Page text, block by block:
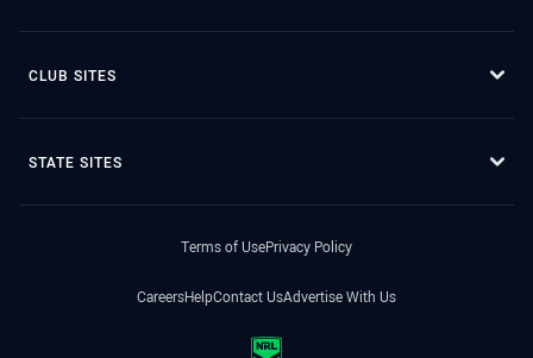
CLUB SITES
STATE SITES
Terms of UsePrivacy Policy
CareersHelpContact UsAdvertise With Us